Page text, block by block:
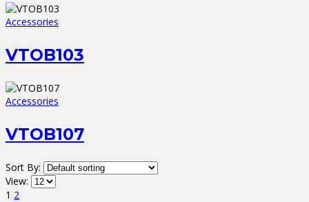
Accessories
VTOB103
Accessories
VTOB107
Sort By:
View:
1 2